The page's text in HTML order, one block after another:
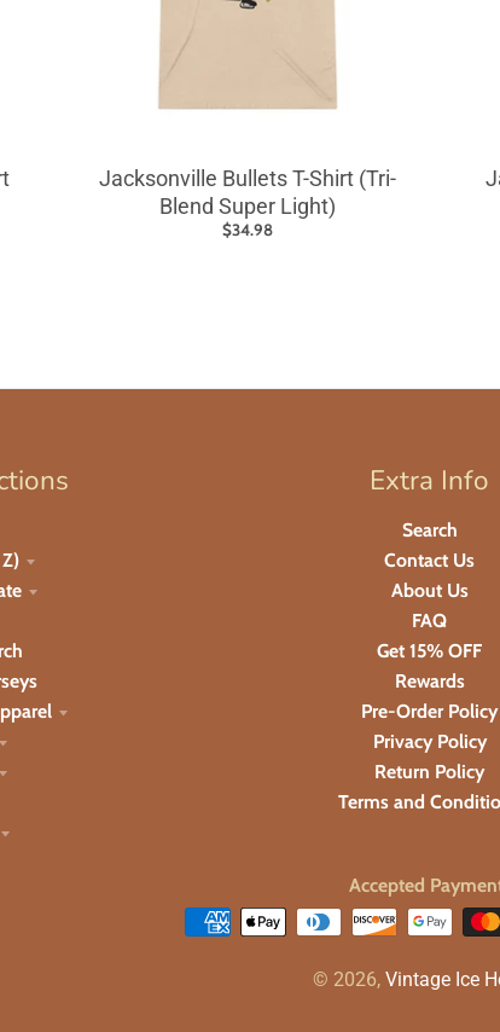
Jacksonville Bullets T-Shirt (Tri-
Blend Super Light)
$34.98
Extra Info
Search
Contact Us
About Us
FAQ
Get 15% OFF
Rewards
Pre-Order Policy
Privacy Policy
Return Policy
Terms and
Accepted
© 2026, Vintage Ice